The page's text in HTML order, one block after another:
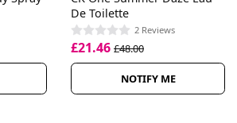
De Toilette
2 Reviews
£21.46 £48.00
NOTIFY ME